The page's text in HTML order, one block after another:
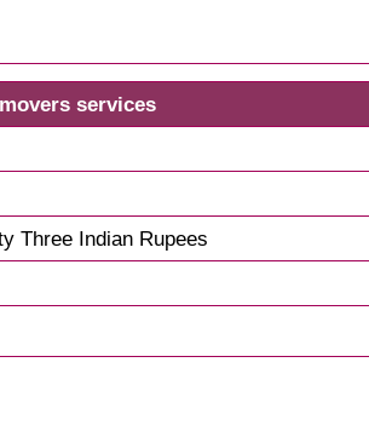
services
Three Indian Rupees